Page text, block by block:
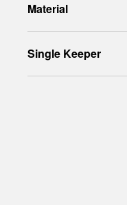
Material
Single Keeper